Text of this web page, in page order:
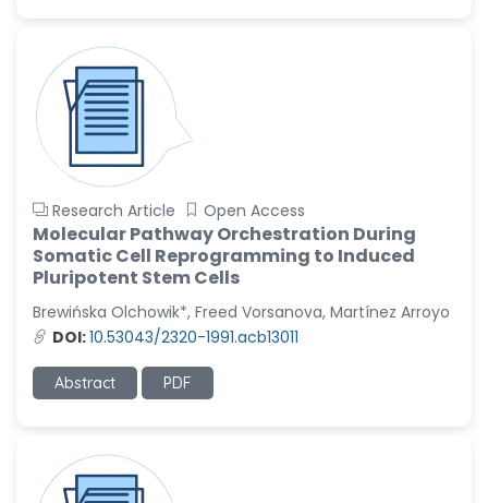
Research Article Open Access
Molecular Pathway Orchestration During
Somatic Cell Reprogramming to Induced
Pluripotent Stem Cells
Brewińska Olchowik*, Freed Vorsanova, Martínez Arroyo
DOI:10.53043/2320-1991.acb13011
Abstract PDF